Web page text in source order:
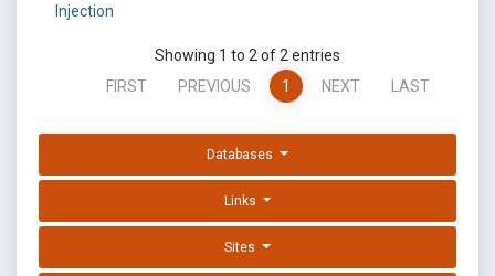
Injection
Showing 1 to 2 of 2 entries
FIRST
PREVIOUS 1 NEXT LAST
Databases
Links
Sites